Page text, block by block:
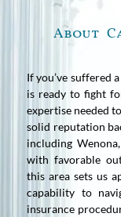
About
If you’ve suffered
is ready to fight
expertise needed
solid reputation
including
with favorable
this area sets us
capability to
insurance